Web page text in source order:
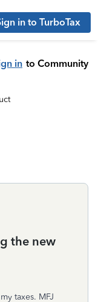
in to TurboTax
in to Community
the new
taxes. MFJ